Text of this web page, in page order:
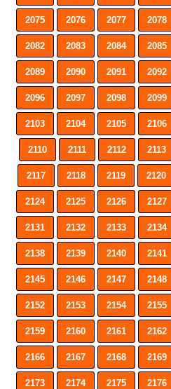
2075 2076 2077 2078
2082 2083 2084 2085
2089 2090 2091 2092
2096 2097 2098 2099
2103 2104 2105 2106
2110 2111 2112 2113
2117 2118 2119 2120
2124 2125 2126 2127
2131 2132 2133 2134
2138 2139 2140 2141
2145 2146 2147 2148
2152 2153 2154 2155
2159 2160 2161 2162
2166 2167 2168 2169
2173 2174 2175 2176